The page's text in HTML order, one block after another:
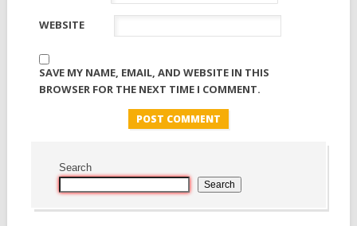
WEBSITE
SAVE MY NAME, EMAIL, AND WEBSITE IN THIS
BROWSER FOR THE NEXT TIME I COMMENT.
Search
Search